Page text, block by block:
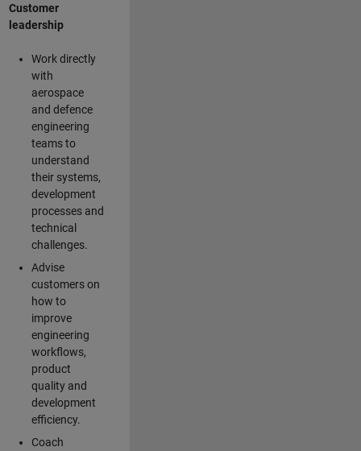
Customer
leadership
Work directly
with
aerospace
and defence
engineering
teams to
understand
their systems,
development
processes and
technical
challenges.
Advise
customers on
how to
improve
engineering
workflows,
product
quality and
development
efficiency.
Coach